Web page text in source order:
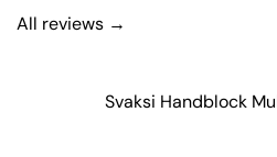
All reviews →
Svaksi Handblock